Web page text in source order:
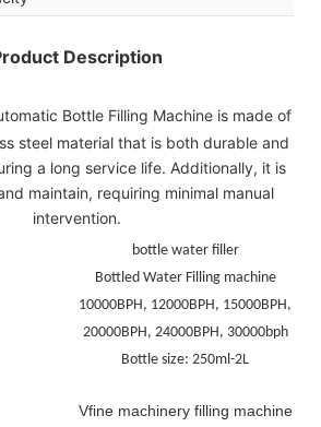
Description
Bottle Filling Machine is made of
steel material that is both durable and
a long service life. Additionally, it is
maintain, requiring minimal manual
intervention.
bottle water filler
Bottled Water Filling machine
10000BPH, 12000BPH, 15000BPH,
20000BPH, 24000BPH, 30000bph
Bottle size: 250ml-2L
Vfine machinery filling machine